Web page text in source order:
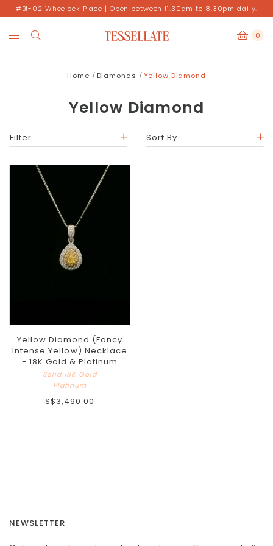
#B1-02 Wheelock Place | Open between 11.30am to 8.30pm daily.
0
Home Diamonds Yellow Diamond
Yellow Diamond
Filter Sort By
Yellow Diamond (Fancy
Intense Yellow) Necklace
- 18K Gold & Platinum
Solid 18K Gold
Platinum
S$3,490.00
NEWSLETTER